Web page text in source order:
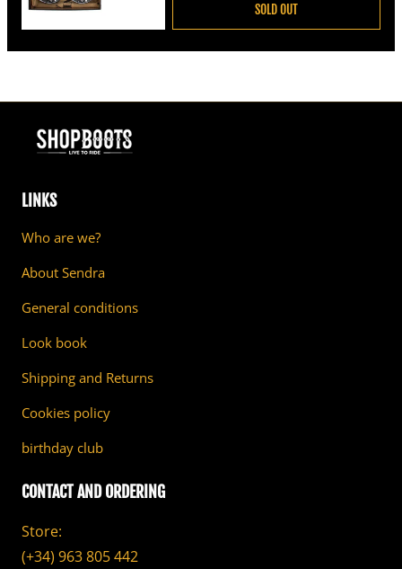
SOLD OUT
LINKS
Who are we?
About Sendra
General conditions
Look book
Shipping and Returns
Cookies policy
birthday club
CONTACT AND ORDERING
Store:
(+34) 963 805 442